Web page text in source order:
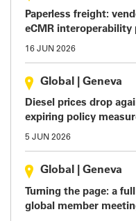
Paperless freight:
eCMR interoperability
16 JUN 2026
Global Geneva
Diesel prices drop
expiring policy
5 JUN 2026
Global Geneva
Turning the page: a
global member